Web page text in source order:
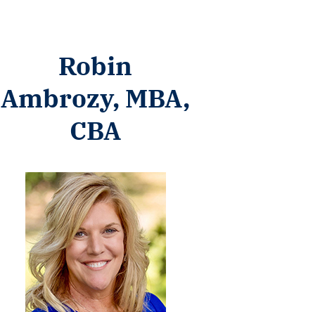
Robin
Ambrozy, MBA,
CBA